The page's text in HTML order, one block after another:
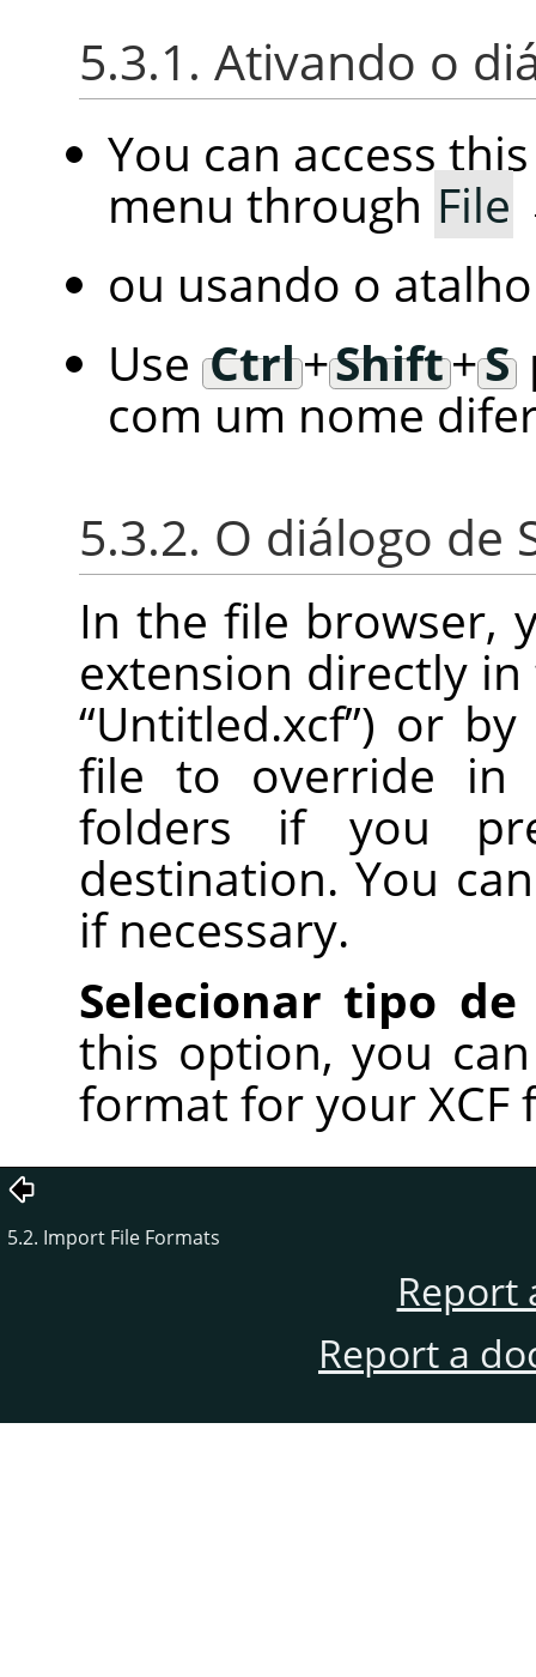
5.3.1. Ativando o
You can access
menu through File
ou usando o
Use Ctrl+Shift+S
com um nome
5.3.2. O diálogo de
In the file browser,
extension directly
“Untitled.xcf”) or by
file to override in
folders if you
destination. You
if necessary.
Selecionar tipo
this option, you
format for your XCF
5.2. Import File Formats
Report
Report a